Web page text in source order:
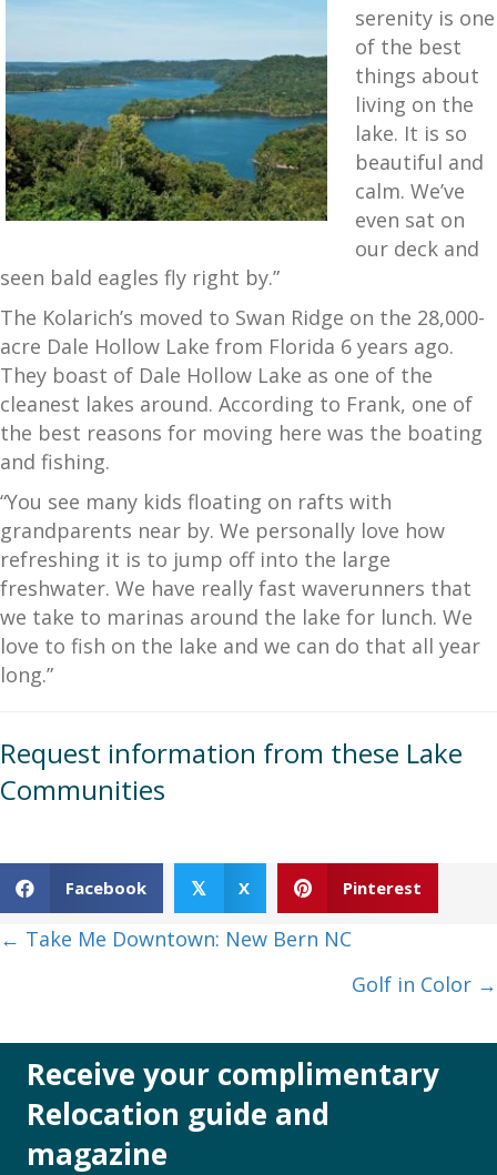
serenity is one
of the best
things about
living on the
lake. It is so
beautiful and
calm. We’ve
even sat on
our deck and
seen bald eagles fly right by.”
The Kolarich’s moved to Swan Ridge on the 28,000-
acre Dale Hollow Lake from Florida 6 years ago.
They boast of Dale Hollow Lake as one of the
cleanest lakes around. According to Frank, one of
the best reasons for moving here was the boating
and fishing.
“You see many kids floating on rafts with
grandparents near by. We personally love how
refreshing it is to jump off into the large
freshwater. We have really fast waverunners that
we take to marinas around the lake for lunch. We
love to fish on the lake and we can do that all year
long.”
Request information from these Lake
Communities
Facebook 𝕏 X Pinterest
Posts
← Take Me Downtown: New Bern NC
Golf in Color →
Receive your complimentary
Relocation guide and
magazine